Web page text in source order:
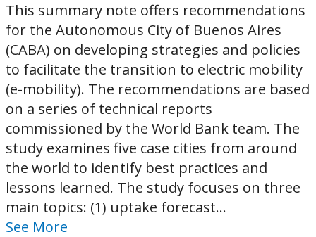
This summary note offers recommendations
for the Autonomous City of Buenos Aires
(CABA) on developing strategies and policies
to facilitate the transition to electric mobility
(e-mobility). The recommendations are based
on a series of technical reports
commissioned by the World Bank team. The
study examines five case cities from around
the world to identify best practices and
lessons learned. The study focuses on three
main topics: (1) uptake forecast...
See More